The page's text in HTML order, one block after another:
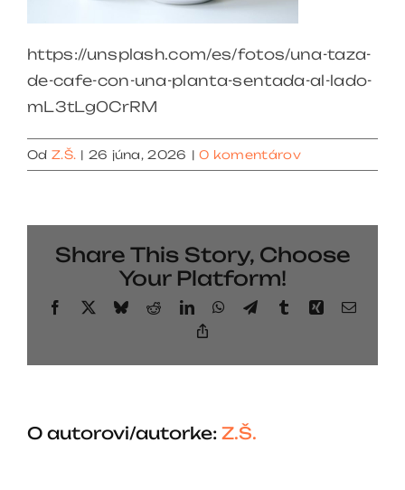
https://unsplash.com/es/fotos/una-taza-
de-cafe-con-una-planta-sentada-al-lado-
mL3tLg0CrRM
Od Z.Š. | 26 júna, 2026 | 0 komentárov
Share This Story, Choose
Your Platform!
Facebook BlueskyRedditLinkedInWhatsApp
TelegramTumblrXingEmail
O autorovi/autorke: Z.Š.